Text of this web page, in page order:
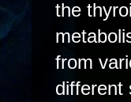
the
from
different